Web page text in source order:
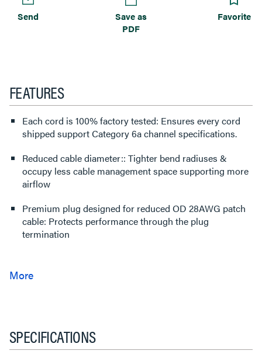
Send
Save as
PDF
Favorite
FEATURES
Each cord is 100% factory tested: Ensures every cord
shipped support Category 6a channel specifications.
Reduced cable diameter:: Tighter bend radiuses &
occupy less cable management space supporting more
airflow
Premium plug designed for reduced OD 28AWG patch
cable: Protects performance through the plug
termination
SPECIFICATIONS